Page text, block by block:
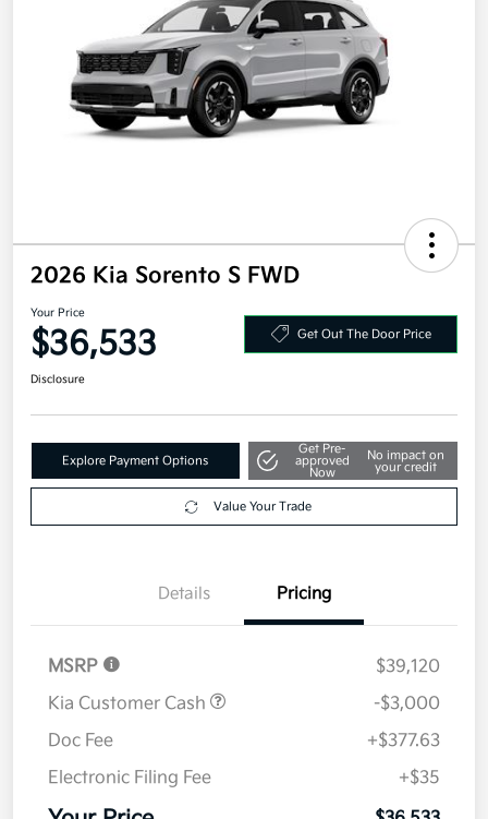
2026 Kia Sorento S FWD
Your Price
$36,533 Get Out The Door Price
Disclosure
Explore Payment Options
Get Pre-
approved
Now
No impact on
your credit
Value Your Trade
Details Pricing
MSRP
$39,120
Kia Customer Cash
-$3,000
Doc Fee
+$377.63
Electronic Filing Fee
+$35